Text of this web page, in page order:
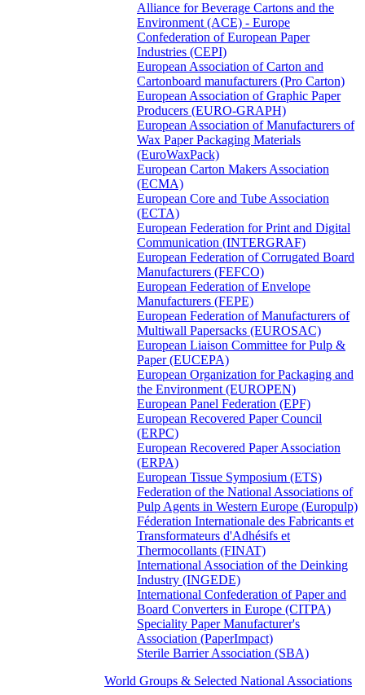
Alliance for Beverage Cartons and the
Environment (ACE) - Europe
Confederation of European Paper
Industries (CEPI)
European Association of Carton and
Cartonboard manufacturers (Pro Carton)
European Association of Graphic Paper
Producers (EURO-GRAPH)
European Association of Manufacturers of
Wax Paper Packaging Materials
(EuroWaxPack)
European Carton Makers Association
(ECMA)
European Core and Tube Association
(ECTA)
European Federation for Print and Digital
Communication (INTERGRAF)
European Federation of Corrugated Board
Manufacturers (FEFCO)
European Federation of Envelope
Manufacturers (FEPE)
European Federation of Manufacturers of
Multiwall Papersacks (EUROSAC)
European Liaison Committee for Pulp &
Paper (EUCEPA)
European Organization for Packaging and
the Environment (EUROPEN)
European Panel Federation (EPF)
European Recovered Paper Council
(ERPC)
European Recovered Paper Association
(ERPA)
European Tissue Symposium (ETS)
Federation of the National Associations of
Pulp Agents in Western Europe (Europulp)
Féderation Internationale des Fabricants et
Transformateurs d'Adhésifs et
Thermocollants (FINAT)
International Association of the Deinking
Industry (INGEDE)
International Confederation of Paper and
Board Converters in Europe (CITPA)
Speciality Paper Manufacturer's
Association (PaperImpact)
Sterile Barrier Association (SBA)
World Groups & Selected National Associations